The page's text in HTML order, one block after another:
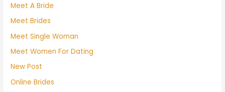
Meet A Bride
Meet Brides
Meet Single Woman
Meet Women For Dating
New Post
Online Brides